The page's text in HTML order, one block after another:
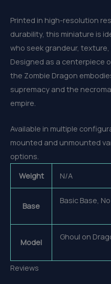
Printed in high-resolution
durability, this miniature is
who seek grandeur,
Designed as a centerpiece
the Zombie Dragon
supremacy and the
empire.
Available in multiple
mounted and unmounted
options.
Weight
N/A
Base
Basic Base,
Model
Ghoul on
Reviews